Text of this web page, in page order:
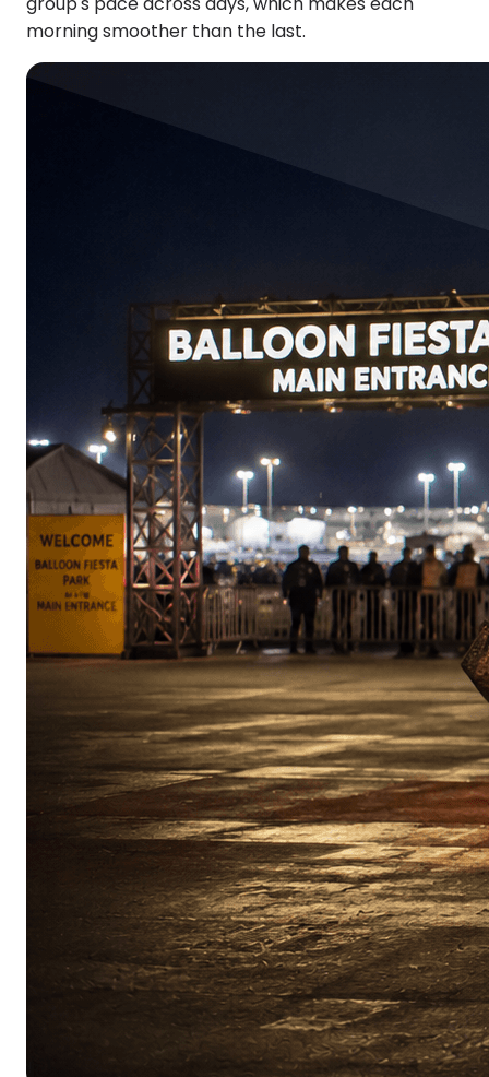
morning smoother than the last.